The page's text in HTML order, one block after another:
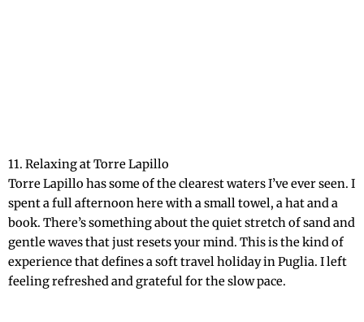
11. Relaxing at Torre Lapillo
Torre Lapillo has some of the clearest waters I’ve ever seen. I
spent a full afternoon here with a small towel, a hat and a
book. There’s something about the quiet stretch of sand and
gentle waves that just resets your mind. This is the kind of
experience that defines a soft travel holiday in Puglia. I left
feeling refreshed and grateful for the slow pace.